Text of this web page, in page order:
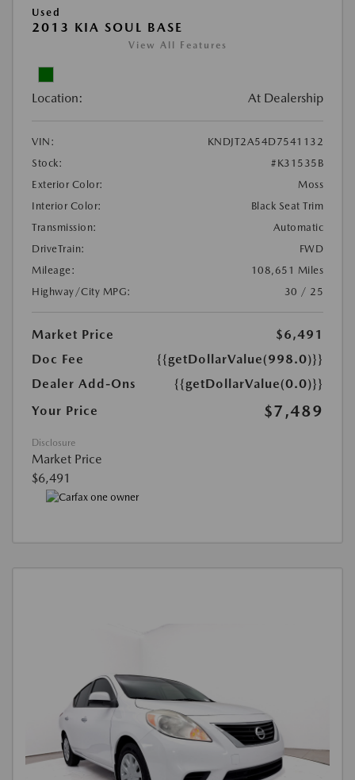
Used
2013 KIA SOUL BASE
View All Features
Location: At Dealership
VIN:
KNDJT2A54D7541132
Stock:
#K31535B
Exterior Color:
Moss
Interior Color:
Black Seat Trim
Transmission:
Automatic
DriveTrain:
FWD
Mileage:
108,651 Miles
Highway/City MPG:
30 / 25
Market Price
$6,491
Doc Fee
{{getDollarValue(998.0)}}
Dealer Add-Ons
{{getDollarValue(0.0)}}
Your Price
$7,489
Disclosure
Market Price
$6,491